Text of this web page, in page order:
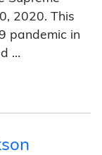
2020. This
pandemic in
…